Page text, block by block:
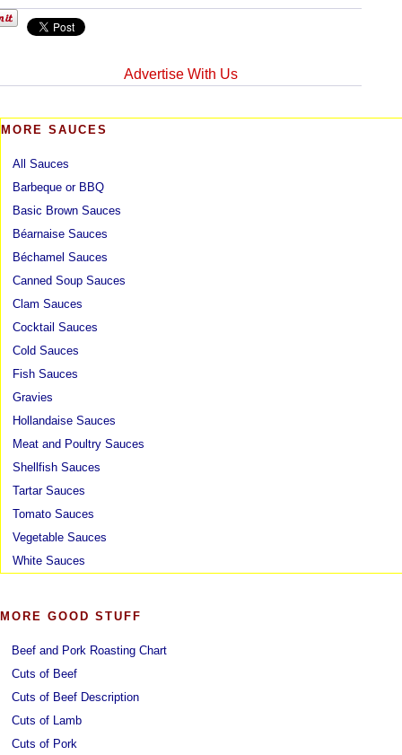
Advertise With Us
MORE SAUCES
All Sauces
Barbeque or BBQ
Basic Brown Sauces
Béarnaise Sauces
Béchamel Sauces
Canned Soup Sauces
Clam Sauces
Cocktail Sauces
Cold Sauces
Fish Sauces
Gravies
Hollandaise Sauces
Meat and Poultry Sauces
Shellfish Sauces
Tartar Sauces
Tomato Sauces
Vegetable Sauces
White Sauces
MORE GOOD STUFF
Beef and Pork Roasting Chart
Cuts of Beef
Cuts of Beef Description
Cuts of Lamb
Cuts of Pork